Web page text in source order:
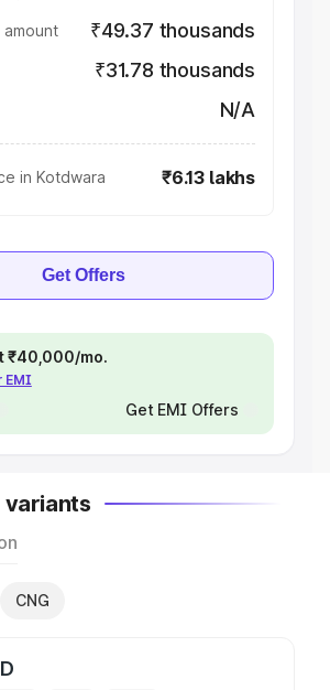
₹49.37 thousands
₹31.78 thousands
N/A
in Kotdwara ₹6.13 lakhs
Get Offers
₹40,000/mo.
EMI
Get EMI Offers
variants
CNG